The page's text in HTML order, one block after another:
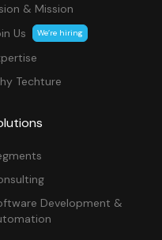
& Mission
Us
We’re hiring
Techture
Development &